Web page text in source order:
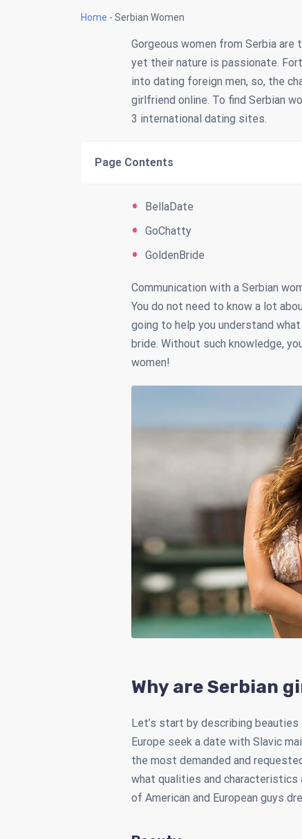
Home - Serbian Women
Gorgeous women from Serbia
yet their nature is passionate.
into dating foreign men, so, the
girlfriend online. To find Serbian
3 international dating sites.
Page Contents
BellaDate
GoChatty
GoldenBride
Communication with a Serbian
You do not need to know a lot
going to help you understand
bride. Without such knowledge,
women!
Why are Serbian
Let’s start by describing
Europe seek a date with Slavic
the most demanded and
what qualities and characteristics
of American and European guys